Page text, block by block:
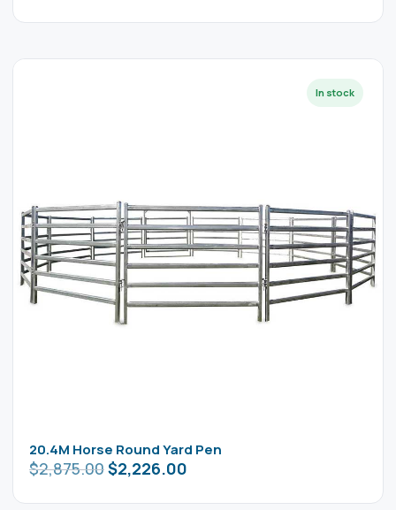
20.4M Horse Round Yard Pen
$2,875.00$2,226.00